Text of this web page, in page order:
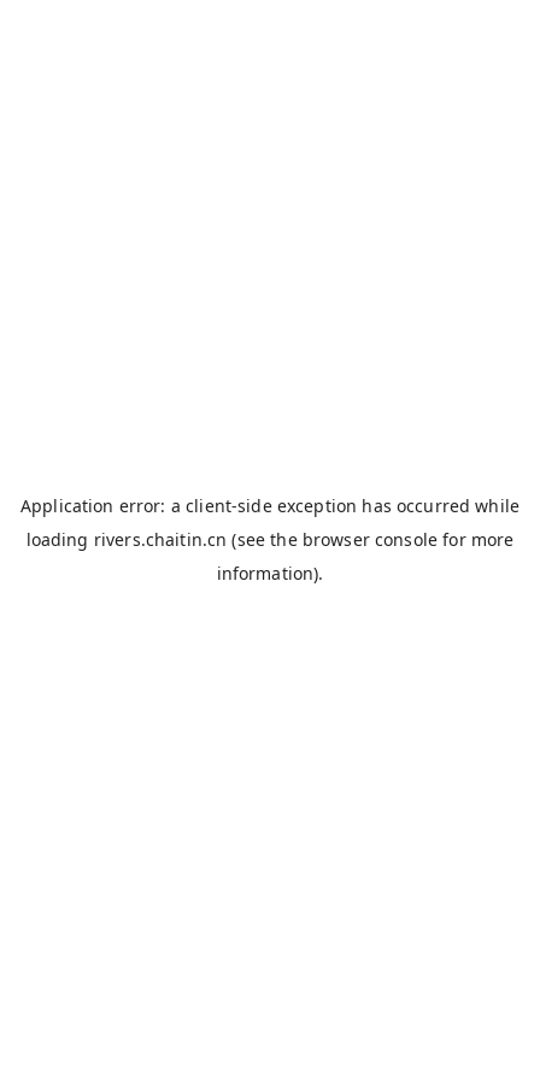
Application error: aclient-side exception has occurred while
loading rivers.chaitin.cn (see the browser console for more
information).